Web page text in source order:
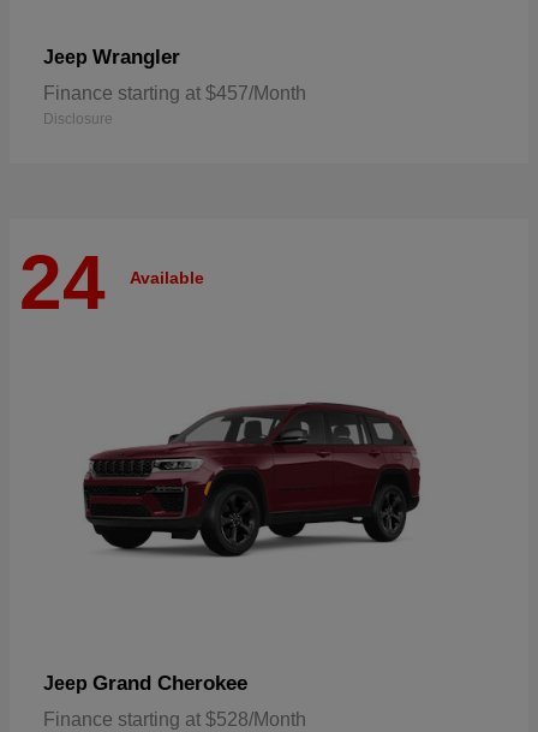
Jeep Wrangler
Finance starting at $457/Month
Disclosure
24 Available
Jeep Grand Cherokee
Finance starting at $528/Month